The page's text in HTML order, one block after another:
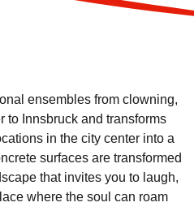
ensembles from clowning,
to Innsbruck and transforms
in the city center into a
surfaces are transformed
that invites you to laugh,
where the soul can roam